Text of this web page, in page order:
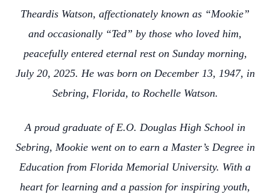
Theardis Watson, affectionately known as “Mookie”
and occasionally “Ted” by those who loved him,
peacefully entered eternal rest on Sunday morning,
July 20, 2025. He was born on December 13, 1947, in
Sebring, Florida, to Rochelle Watson.
A proud graduate of E.O. Douglas High School in
Sebring, Mookie went on to earn a Master’s Degree in
Education from Florida Memorial University. With a
heart for learning and a passion for inspiring youth,